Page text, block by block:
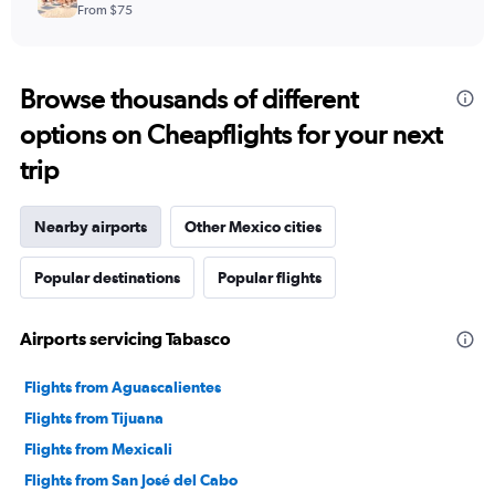
From $75
Browse thousands of different
options on Cheapflights for your next
trip
Nearby airports Other Mexico cities
Popular destinations Popular flights
Airports servicing Tabasco
Flights from Aguascalientes
Flights from Tijuana
Flights from Mexicali
Flights from San José del Cabo